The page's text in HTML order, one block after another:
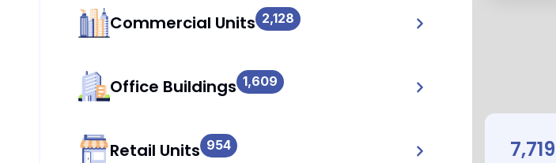
Commercial Units 2,128
Office Buildings 1,609
Retail Units 954 7,719